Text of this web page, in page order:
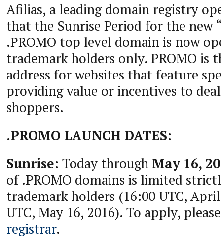
Afilias, a leading domain registry
that the Sunrise Period for the new
.PROMO top level domain is now
trademark holders only. PROMO is
address for websites that feature
providing value or incentives to
shoppers.
.PROMO LAUNCH DATES:
Sunrise: Today through May 16,
of .PROMO domains is limited
trademark holders (16:00 UTC,
UTC, May 16, 2016). To apply,
registrar.